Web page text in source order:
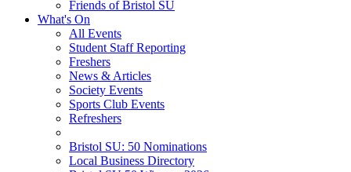
Friends of Bristol SU
What's On
All Events
Student Staff Reporting
Freshers
News & Articles
Society Events
Sports Club Events
Refreshers
Bristol SU: 50 Nominations
Local Business Directory